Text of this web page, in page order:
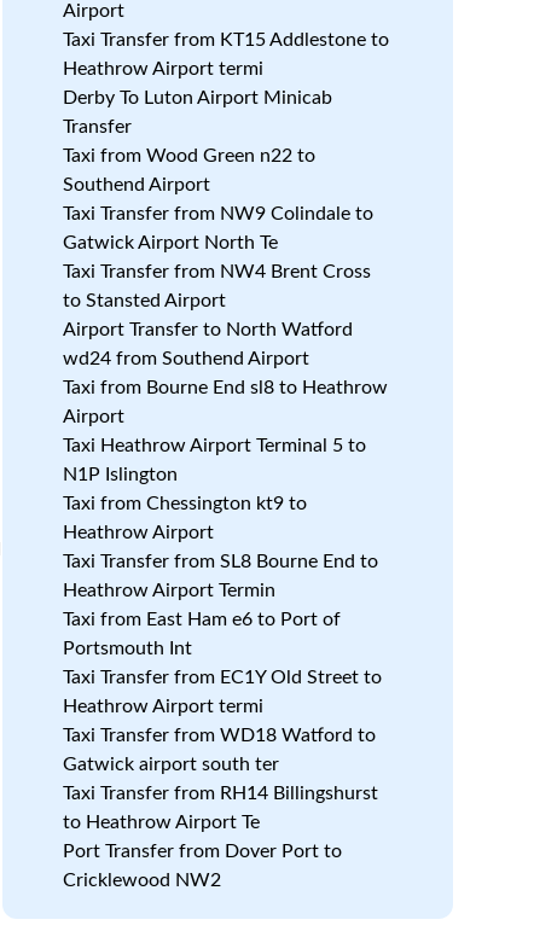
Airport
Taxi Transfer from KT15 Addlestone to
Heathrow Airport termi
Derby To Luton Airport Minicab
Transfer
Taxi from Wood Green n22 to
Southend Airport
Taxi Transfer from NW9 Colindale to
Gatwick Airport North Te
Taxi Transfer from NW4 Brent Cross
to Stansted Airport
Airport Transfer to North Watford
wd24 from Southend Airport
Taxi from Bourne End sl8 to Heathrow
Airport
Taxi Heathrow Airport Terminal 5 to
N1P Islington
Taxi from Chessington kt9 to
Heathrow Airport
Taxi Transfer from SL8 Bourne End to
Heathrow Airport Termin
Taxi from East Ham e6 to Port of
Portsmouth Int
Taxi Transfer from EC1Y Old Street to
Heathrow Airport termi
Taxi Transfer from WD18 Watford to
Gatwick airport south ter
Taxi Transfer from RH14 Billingshurst
to Heathrow Airport Te
Port Transfer from Dover Port to
Cricklewood NW2